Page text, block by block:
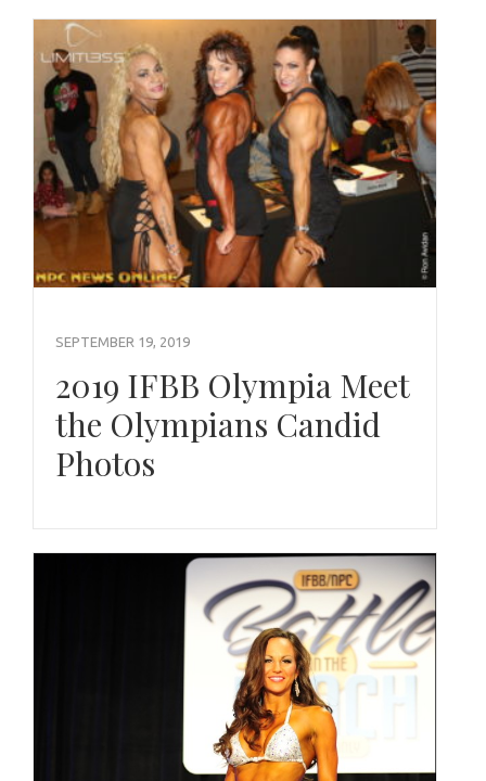
SEPTEMBER 19, 2019
2019 IFBB Olympia Meet
the Olympians Candid
Photos